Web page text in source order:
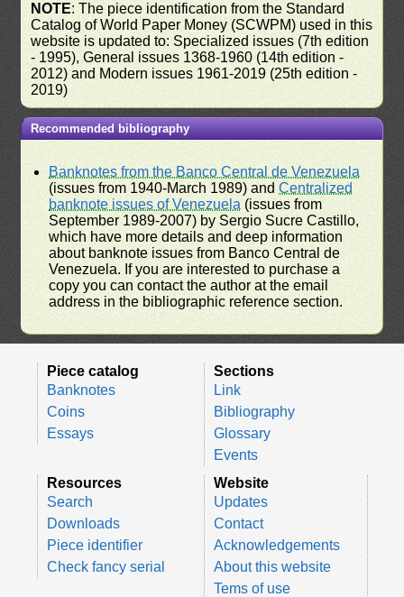
NOTE: The piece identification from the Standard
Catalog of World Paper Money (SCWPM) used in this
website is updated to: Specialized issues (7th edition
- 1995), General issues 1368-1960 (14th edition -
2012) and Modern issues 1961-2019 (25th edition -
2019)
Recommended bibliography
Banknotes from the Banco Central de Venezuela
(issues from 1940-March 1989) andCentralized
banknote issues of Venezuela (issues from
September 1989-2007) by Sergio Sucre Castillo,
which have more details and deep information
about banknote issues from Banco Central de
Venezuela. If you are interested to purchase a
copy you can contact the author at the email
address in the bibliographic reference section.
Piece catalog
Banknotes
Coins
Essays
Sections
Link
Bibliography
Glossary
Events
Resources
Search
Downloads
Piece identifier
Check fancy serial
Website
Updates
Contact
Acknowledgements
About this website
Tems of use